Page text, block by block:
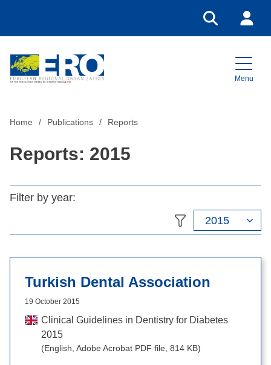
Go to search
Login
Menu
Home Publications Reports
Reports: 2015
Filter by year:
2015
Turkish Dental Association
19 October 2015
Clinical Guidelines in Dentistry for Diabetes
2015
(English, Adobe Acrobat PDF file, 814 KB)